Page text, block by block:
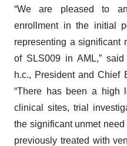
“We are pleased to
enrollment in the initial
representing a significant
of SLS009 in AML,”
h.c., President and Chief
“There has been a high
clinical sites, trial
the significant unmet
previously treated with